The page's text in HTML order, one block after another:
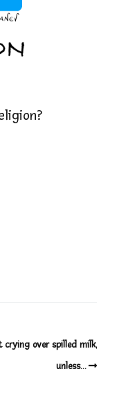
crying over spilled milk,
unless…